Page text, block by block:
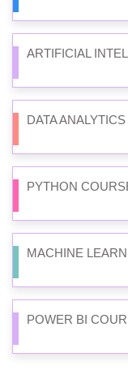
ARTIFICIAL
DATA
PYTHON
MACHINE
POWER BI